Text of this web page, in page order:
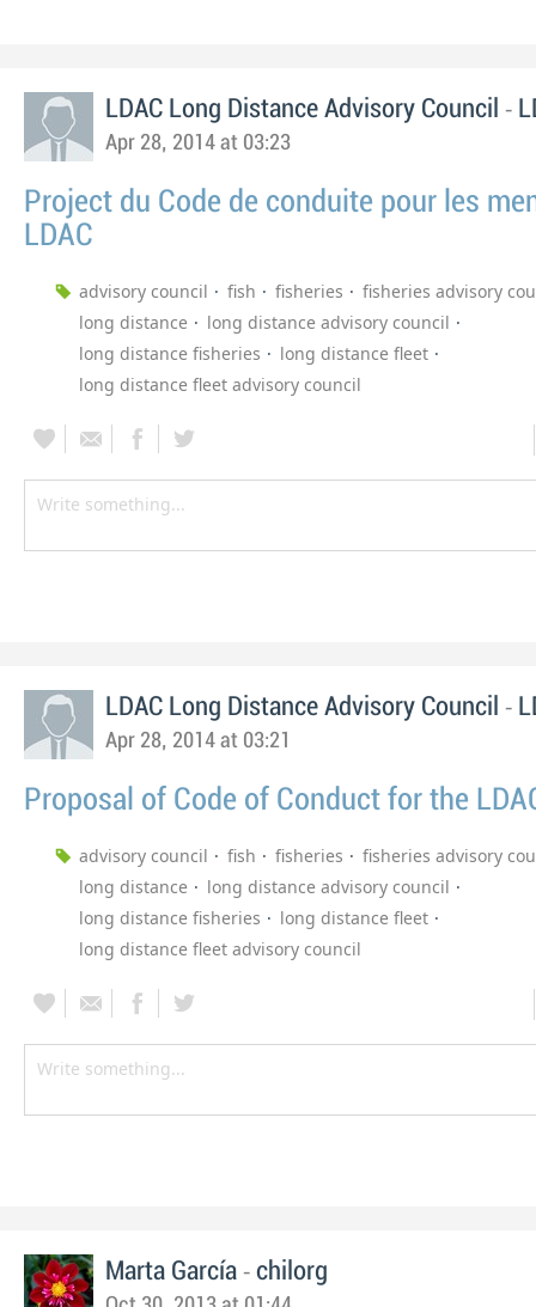
LDAC Long Distance Advisory Council -
Apr 28, 2014 at 03:23
Project du Code de conduite pour les
LDAC
advisory council fish fisheries
fisheries advisory
long distance
long distance advisory council
long distance fisheries
long distance fleet
long distance fleet advisory council
LDAC Long Distance Advisory Council -
Apr 28, 2014 at 03:21
Proposal of Code of Conduct for the
advisory council fish fisheries
fisheries advisory
long distance
long distance advisory council
long distance fisheries
long distance fleet
long distance fleet advisory council
Marta García - chilorg